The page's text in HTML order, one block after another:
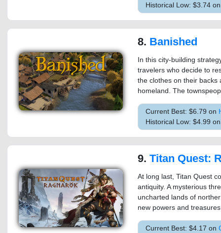
Historical Low: $3.74
8. Banished
In this city-building
travelers who decide to
the clothes on their backs
homeland. The
Current Best: $6.79 on
Historical Low: $4.99
9. Titan Quest:
At long last, Titan Quest
antiquity. A mysterious
uncharted lands of
new powers and
Current Best: $4.17 on